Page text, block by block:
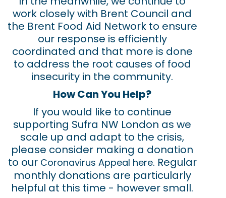
work closely with Brent Council and
the Brent Food Aid Network to ensure
our response is efficiently
coordinated and that more is done
to address the root causes of food
insecurity in the community.
How Can You Help?
If you would like to continue
supporting Sufra NW London as we
scale up and adapt to the crisis,
please consider making a donation
to our Coronavirus Appeal here. Regular
monthly donations are particularly
helpful at this time - however small.